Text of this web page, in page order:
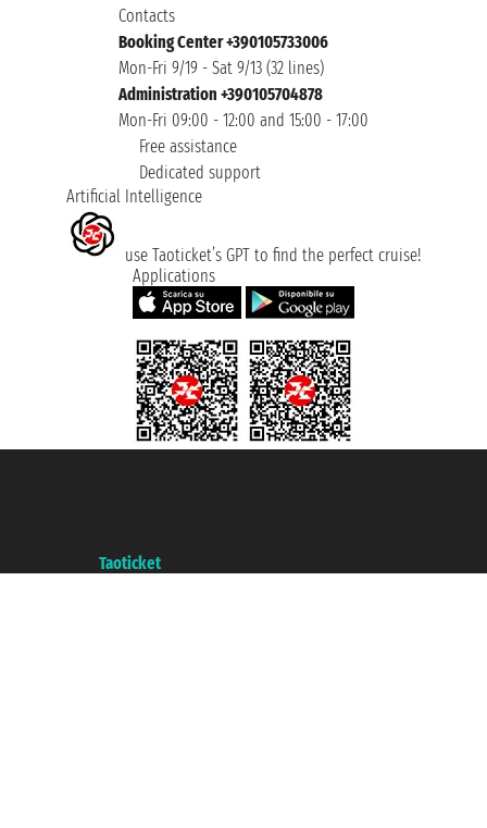
Contacts
Booking Center +390105733006
Mon-Fri 9/19 - Sat 9/13 (32 lines)
Administration +390105704878
Mon-Fri 09:00 - 12:00 and 15:00 - 17:00
Free assistance
Dedicated support
Artificial Intelligence
use Taoticket’s GPT to find the perfect cruise!
Applications
Taoticket